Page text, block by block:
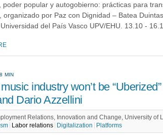
poder popular y autogobierno: prácticas para
organizado por Paz con Dignidad – Batea
del País Vasco UPV/EHU. 13.10 -
MIN
industry won’t be
Dario Azzellini
Relations, Innovation and Change, University of
Labor relations Digitalization Platforms